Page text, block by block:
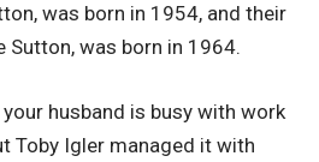
was born in 1954, and their
Sutton, was born in 1964.
husband is busy with work
Toby Igler managed it with